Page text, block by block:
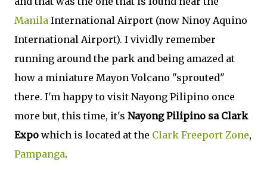
Manila International Airport (now Ninoy Aquino
International Airport). I vividly remember
running around the park and being amazed at
how a miniature Mayon Volcano "sprouted"
there. I'm happy to visit Nayong Pilipino once
more but, this time, it's Nayong Pilipino sa Clark
Expo which is located at the Clark Freeport Zone,
Pampanga.